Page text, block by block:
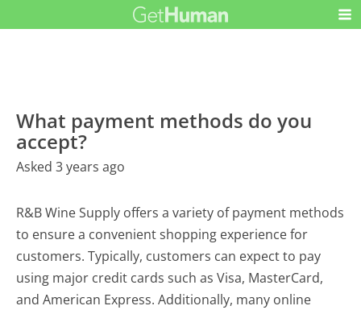
What payment methods do you
accept?
Asked 3 years ago
R&B Wine Supply offers a variety of payment methods
to ensure a convenient shopping experience for
customers. Typically, customers can expect to pay
using major credit cards such as Visa, MasterCard,
and American Express. Additionally, many online